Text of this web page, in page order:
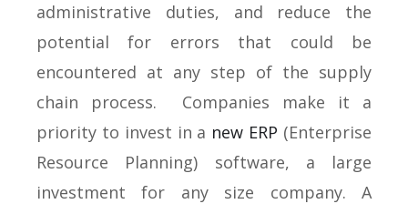
administrative duties, and reduce the
potential for errors that could be
encountered at any step of the supply
chain process. Companies make it a
priority to invest in a new ERP (Enterprise
Resource Planning) software, a large
investment for any size company. A